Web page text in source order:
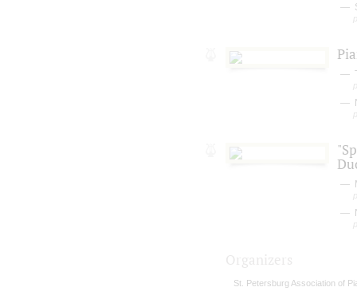
St. Petersburg Association of